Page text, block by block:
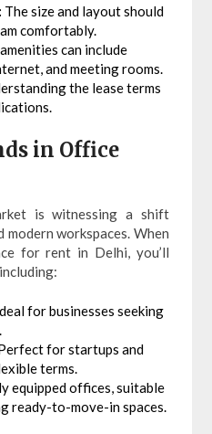
The size and layout should
comfortably.
can include
and meeting rooms.
the lease terms
in Office
is witnessing a shift
workspaces. When
for rent in Delhi, you’ll
for businesses seeking
for startups and
terms.
equipped offices, suitable
ready-to-move-in spaces.